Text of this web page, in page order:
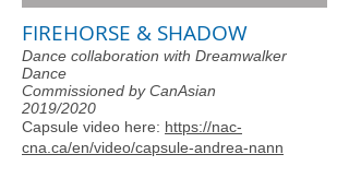
FIREHORSE & SHADOW
Dance collaboration with Dreamwalker
Dance
Commissioned by CanAsian
2019/2020
Capsule video here: https://nac-
cna.ca/en/video/capsule-andrea-nann